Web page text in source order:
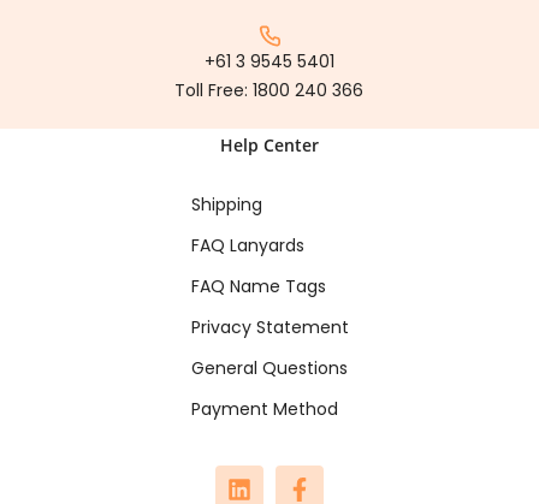
+61 3 9545 5401
Toll Free:1800 240 366
Help Center
Shipping
FAQ Lanyards
FAQ Name Tags
Privacy Statement
General Questions
Payment Method